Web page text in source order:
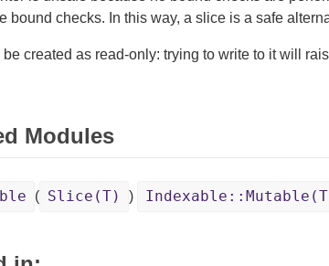
bound checks. In this way, a slice is a safe
created as read-only: trying to write to it will
Modules
( Slice(T) )